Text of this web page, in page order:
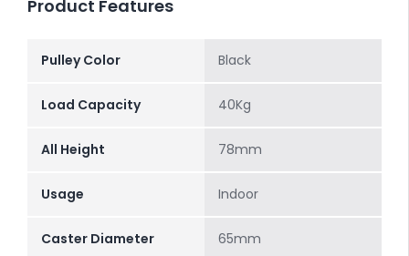
Product Features
Pulley Color Black
Load Capacity 40Kg
All Height 78mm
Usage Indoor
Caster Diameter 65mm